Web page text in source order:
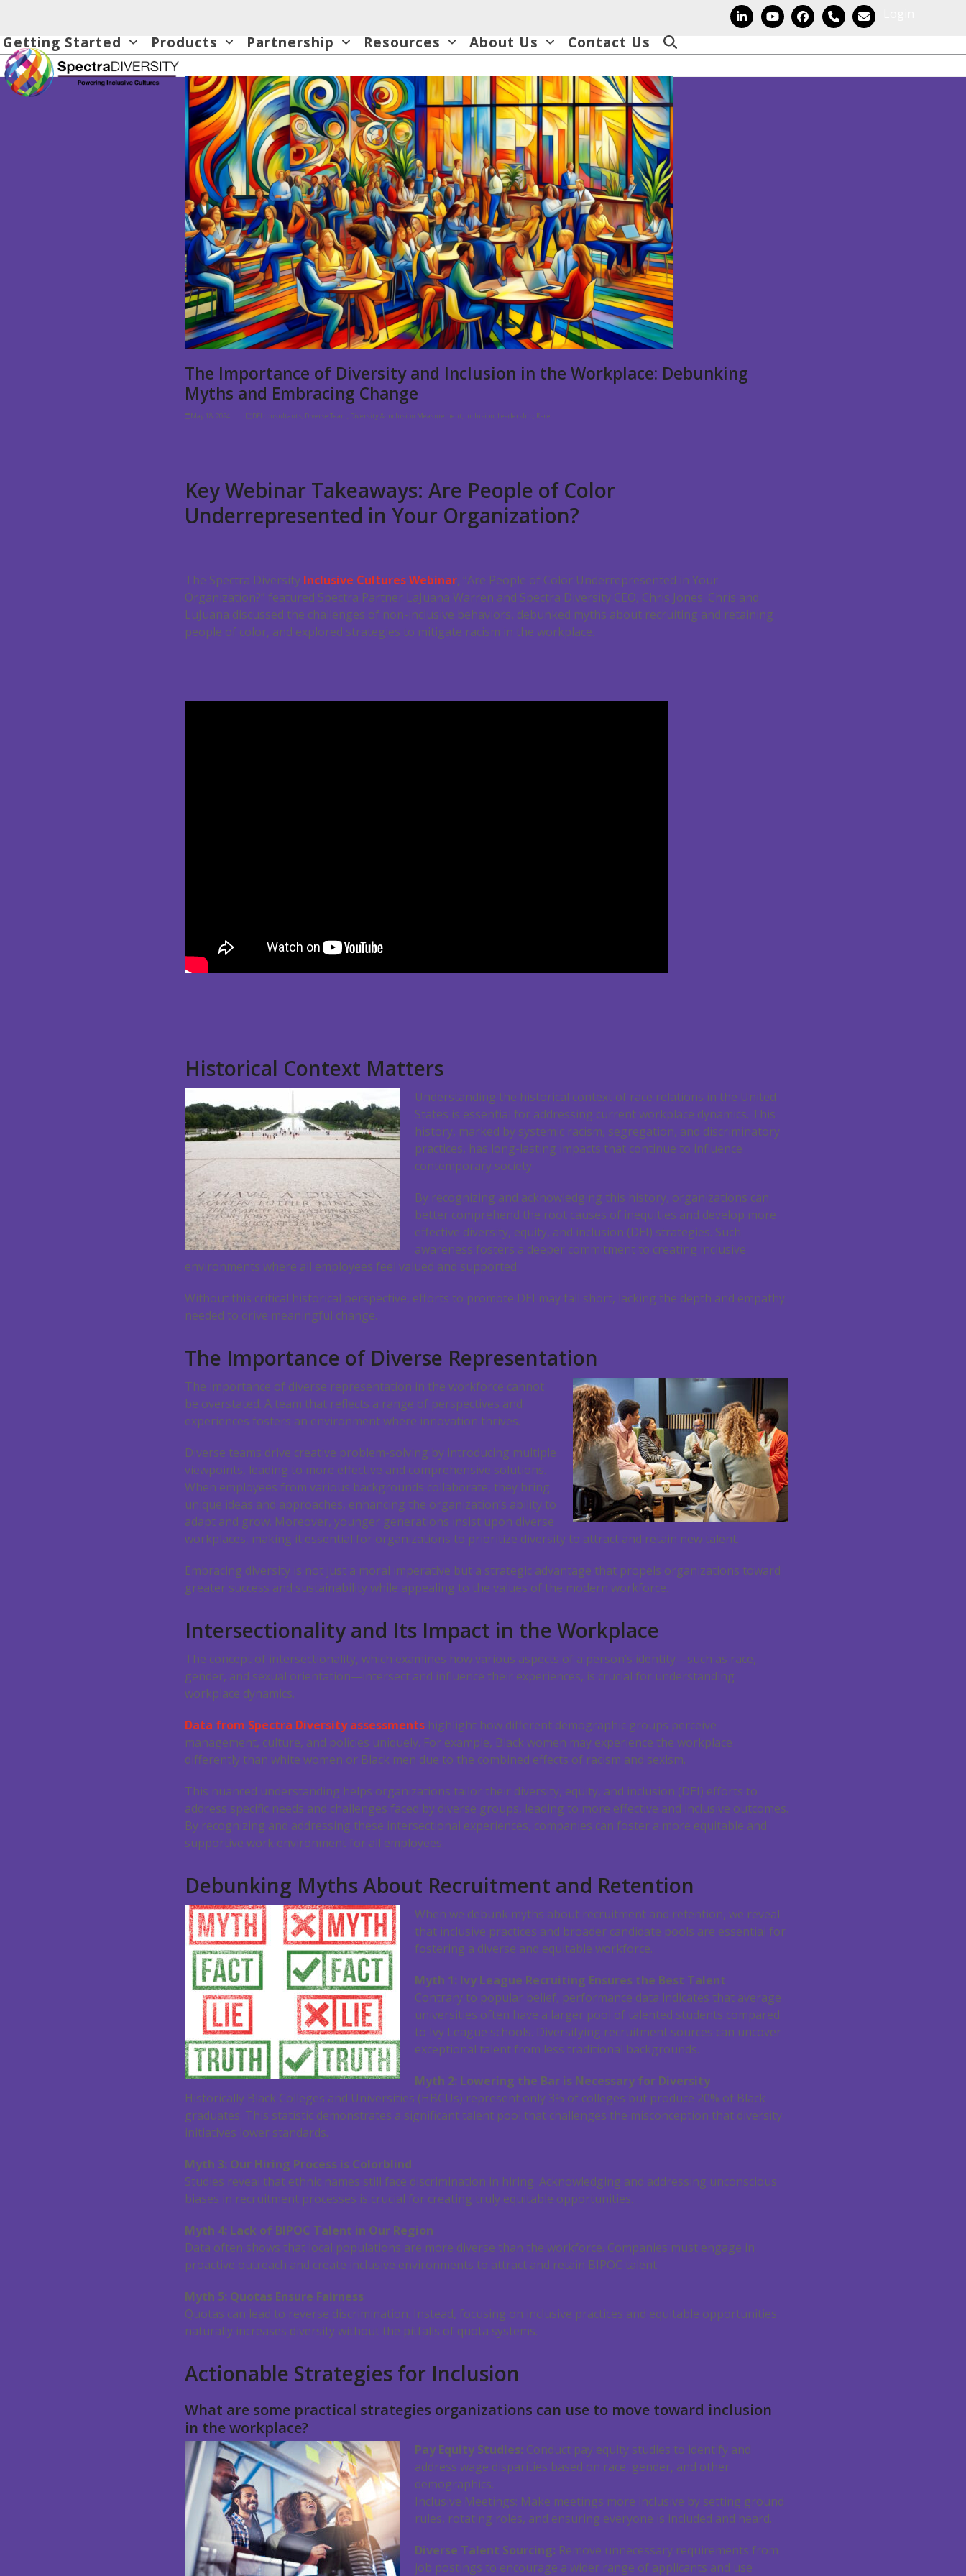
content
LinkedInYouTubeFacebook
PhoneEmail
Getting Started Products Partnership Resources About Us Contact Us
The Importance of Diversity and Inclusion in the Workplace: Debunking
Myths and Embracing Change
May 18, 2024 DEI consultants, Diverse Team, Diversity & Inclusion Measurement, Inclusion, Leadership, Race
Key Webinar Takeaways: Are People of Color
Underrepresented in Your Organization?
The Spectra DiversityInclusive Cultures Webinar, “Are People of Color Underrepresented in Your
Organization?” featured Spectra Partner LaJuana Warren and Spectra Diversity CEO, Chris Jones. Chris and
LuJuana discussed the challenges of non-inclusive behaviors, debunked myths about recruiting and retaining
people of color, and explored strategies to mitigate racism in the workplace.
Historical Context Matters
Understanding the historical context of race relations in the United
States is essential for addressing current workplace dynamics. This
history, marked by systemic racism, segregation, and discriminatory
practices, has long-lasting impacts that continue to influence
contemporary society.
By recognizing and acknowledging this history, organizations can
better comprehend the root causes of inequities and develop more
effective diversity, equity, and inclusion (DEI) strategies. Such
awareness fosters a deeper commitment to creating inclusive
environments where all employees feel valued and supported.
Without this critical historical perspective, efforts to promote DEI may fall short, lacking the depth and empathy
needed to drive meaningful change.
The Importance of Diverse Representation
The importance of diverse representation in the workforce cannot
be overstated. A team that reflects a range of perspectives and
experiences fosters an environment where innovation thrives.
Diverse teams drive creative problem-solving by introducing multiple
viewpoints, leading to more effective and comprehensive solutions.
When employees from various backgrounds collaborate, they bring
unique ideas and approaches, enhancing the organization’s ability to
adapt and grow. Moreover, younger generations insist upon diverse
workplaces, making it essential for organizations to prioritize diversity to attract and retain new talent.
Embracing diversity is not just a moral imperative but a strategic advantage that propels organizations toward
greater success and sustainability while appealing to the values of the modern workforce.
Intersectionality and Its Impact in the Workplace
The concept of intersectionality, which examines how various aspects of a person’s identity—such as race,
gender, and sexual orientation—intersect and influence their experiences, is crucial for understanding
workplace dynamics.
Data from Spectra Diversity assessmentshighlight how different demographic groups perceive
management, culture, and policies uniquely. For example, Black women may experience the workplace
differently than white women or Black men due to the combined effects of racism and sexism.
This nuanced understanding helps organizations tailor their diversity, equity, and inclusion (DEI) efforts to
address specific needs and challenges faced by diverse groups, leading to more effective and inclusive outcomes.
By recognizing and addressing these intersectional experiences, companies can foster a more equitable and
supportive work environment for all employees.
Debunking Myths About Recruitment and Retention
When we debunk myths about recruitment and retention, we reveal
that inclusive practices and broader candidate pools are essential for
fostering a diverse and equitable workforce.
Myth 1: Ivy League Recruiting Ensures the Best Talent
Contrary to popular belief, performance data indicates that average
universities often have a larger pool of talented students compared
to Ivy League schools. Diversifying recruitment sources can uncover
exceptional talent from less traditional backgrounds.
Myth 2: Lowering the Bar is Necessary for Diversity
Historically Black Colleges and Universities (HBCUs) represent only 3% of colleges but produce 20% of Black
graduates. This statistic demonstrates a significant talent pool that challenges the misconception that diversity
initiatives lower standards.
Myth 3: Our Hiring Process is Colorblind
Studies reveal that ethnic names still face discrimination in hiring. Acknowledging and addressing unconscious
biases in recruitment processes is crucial for creating truly equitable opportunities.
Myth 4: Lack of BIPOC Talent in Our Region
Data often shows that local populations are more diverse than the workforce. Companies must engage in
proactive outreach and create inclusive environments to attract and retain BIPOC talent.
Myth 5: Quotas Ensure Fairness
Quotas can lead to reverse discrimination. Instead, focusing on inclusive practices and equitable opportunities
naturally increases diversity without the pitfalls of quota systems.
Actionable Strategies for Inclusion
What are some practical strategies organizations can use to move toward inclusion
in the workplace?
Pay Equity Studies: Conduct pay equity studies to identify and
address wage disparities based on race, gender, and other
demographics.
Inclusive Meetings: Make meetings more inclusive by setting ground
rules, rotating roles, and ensuring everyone is included and heard.
Diverse Talent Sourcing: Remove unnecessary requirements from
job postings to encourage a wider range of applicants and use